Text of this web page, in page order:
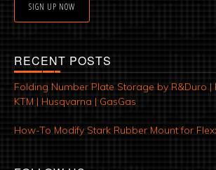
SIGN UP NOW
RECENT POSTS
Folding Number Plate Storage by R&Duro |
KTM | Husqvarna | GasGas
How-To Modify Stark Rubber Mount for